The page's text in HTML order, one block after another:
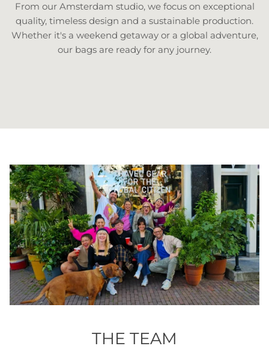
From our Amsterdam studio, we focus on exceptional
quality, timeless design and a sustainable production.
Whether it's a weekend getaway or a global adventure,
our bags are ready for any journey.
THE TEAM